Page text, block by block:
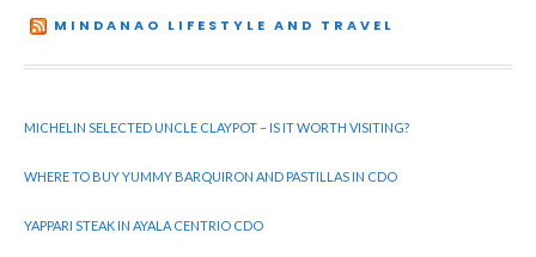
MINDANAO LIFESTYLE AND TRAVEL
MICHELIN SELECTED UNCLE CLAYPOT – IS IT WORTH VISITING?
WHERE TO BUY YUMMY BARQUIRON AND PASTILLAS IN CDO
YAPPARI STEAK IN AYALA CENTRIO CDO